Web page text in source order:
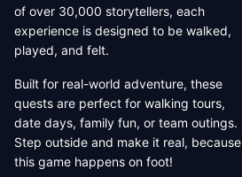
of over 30,000 storytellers, each
experience is designed to be walked,
played, and felt.
Built for real-world adventure, these
quests are perfect for walking tours,
date days, family fun, or team outings.
Step outside and make it real, because
this game happens on foot!